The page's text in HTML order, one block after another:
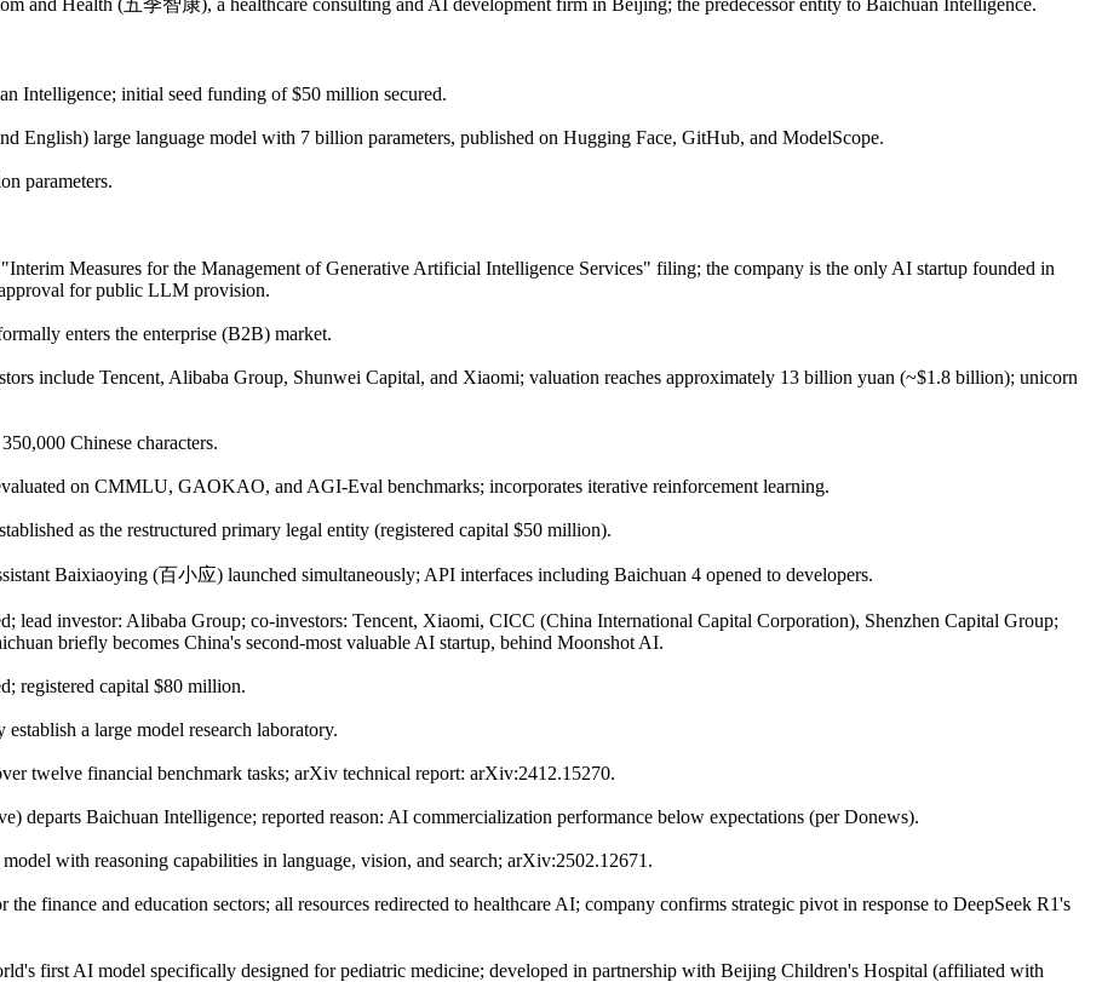
Intelligence; initial seed funding of $50 million secured.
English) large language model with 7 billion parameters, published on Hugging Face, GitHub, and ModelScope.
parameters.
Measures for the Management of Generative Artificial Intelligence Services" filing; the company is the only AI startup founded in
for public LLM provision.
enters the enterprise (B2B) market.
include Tencent, Alibaba Group, Shunwei Capital, and Xiaomi; valuation reaches approximately 13 billion yuan (~$1.8 billion); unicorn
Chinese characters.
on CMMLU, GAOKAO, and AGI-Eval benchmarks; incorporates iterative reinforcement learning.
as the restructured primary legal entity (registered capital $50 million).
Baixiaoying (百小应) launched simultaneously; API interfaces including Baichuan 4 opened to developers.
lead investor: Alibaba Group; co-investors: Tencent, Xiaomi, CICC (China International Capital Corporation), Shenzhen Capital Group;
briefly becomes China's second-most valuable AI startup, behind Moonshot AI.
registered capital $80 million.
a large model research laboratory.
twelve financial benchmark tasks; arXiv technical report: arXiv:2412.15270.
departs Baichuan Intelligence; reported reason: AI commercialization performance below expectations (per Donews).
with reasoning capabilities in language, vision, and search; arXiv:2502.12671.
finance and education sectors; all resources redirected to healthcare AI; company confirms strategic pivot in response to DeepSeek R1's
first AI model specifically designed for pediatric medicine; developed in partnership with Beijing Children's Hospital (affiliated with